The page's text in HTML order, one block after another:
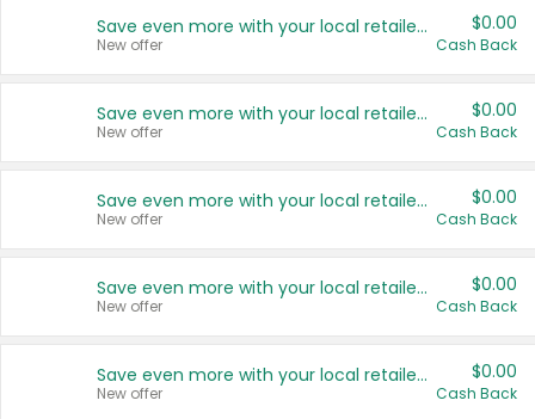
Save even more with your local retailers
New offer
$0.00
Cash Back
Save even more with your local retailers
New offer
$0.00
Cash Back
Save even more with your local retailers
New offer
$0.00
Cash Back
Save even more with your local retailers
New offer
$0.00
Cash Back
Save even more with your local retailers
New offer
$0.00
Cash Back